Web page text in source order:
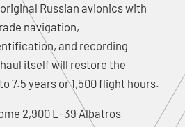
Russian avionics with
navigation,
and recording
itself will restore the
7.5 years or 1,500 flight hours.
2,900 L-39 Albatros